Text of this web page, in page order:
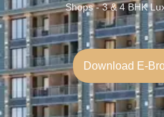
Shops - 3 & 4 BHK
Download E-